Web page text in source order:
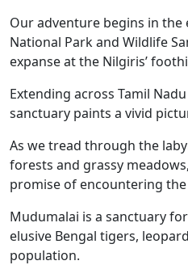
Our adventure begins in
National Park and Wildlife
expanse at the Nilgiris’
Extending across Tamil
sanctuary paints a vivid
As we tread through the
forests and grassy
promise of encountering
Mudumalai is a sanctuary
elusive Bengal tigers,
population.